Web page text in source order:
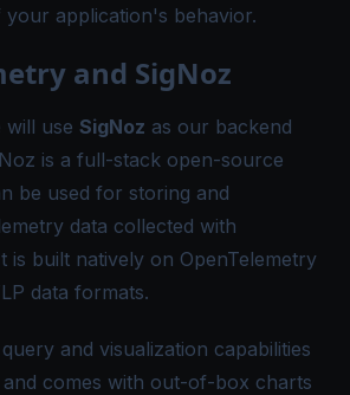
your application's behavior.
and SigNoz
will use SigNoz as our backend
is a full-stack open-source
be used for storing and
data collected with
is built natively on OpenTelemetry
data formats.
and visualization capabilities
comes with out-of-box charts